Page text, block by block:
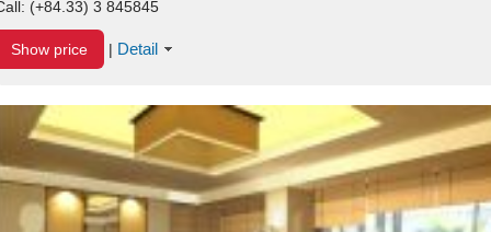
(+84.33) 3 845845
Show price | Detail